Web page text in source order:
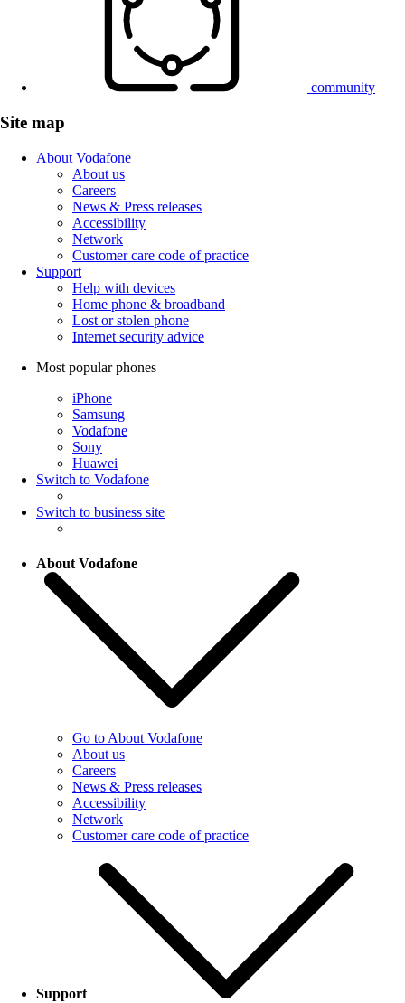
community
Site map
About Vodafone
About us
Careers
News & Press releases
Accessibility
Network
Customer care code of practice
Support
Help with devices
Home phone & broadband
Lost or stolen phone
Internet security advice
Most popular phones
iPhone
Samsung
Vodafone
Sony
Huawei
Switch to Vodafone
Switch to business site
About Vodafone
Go to About Vodafone
About us
Careers
News & Press releases
Accessibility
Network
Customer care code of practice
Support